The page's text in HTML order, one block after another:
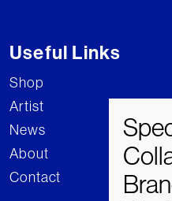
Useful Links
Shop
Artist
News
About
Contact